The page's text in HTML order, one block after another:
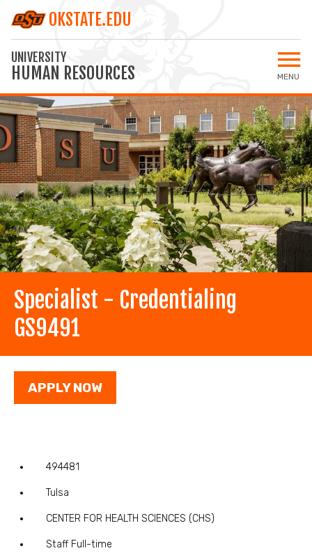
OKSTATE.EDU
UNIVERSITY
HUMAN RESOURCES MENU
Home
All Jobs
Staff Jobs
Faculty Jobs
Specialist - Credentialing
GS9491
APPLY NOW
494481
Tulsa
CENTER FOR HEALTH SCIENCES (CHS)
Staff Full-time